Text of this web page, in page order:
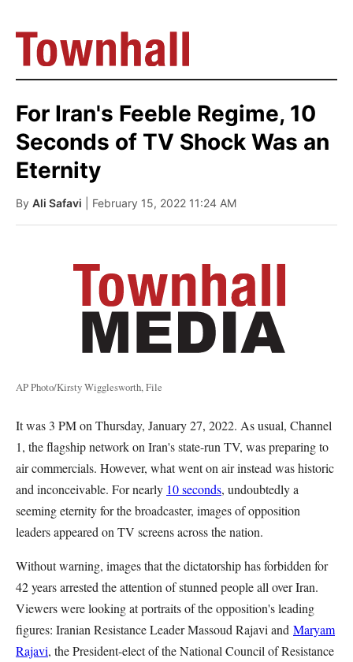
For Iran's Feeble Regime, 10
Seconds of TV Shock Was an
Eternity
By Ali Safavi | February 15, 2022 11:24 AM
AP Photo/Kirsty Wigglesworth, File
It was 3 PM on Thursday, January 27, 2022. As usual, Channel
1, the flagship network on Iran's state-run TV, was preparing to
air commercials. However, what went on air instead was historic
and inconceivable. For nearly 10 seconds, undoubtedly a
seeming eternity for the broadcaster, images of opposition
leaders appeared on TV screens across the nation.
Without warning, images that the dictatorship has forbidden for
42 years arrested the attention of stunned people all over Iran.
Viewers were looking at portraits of the opposition's leading
figures: Iranian Resistance Leader Massoud Rajavi and Maryam
Rajavi, the President-elect of the National Council of Resistance